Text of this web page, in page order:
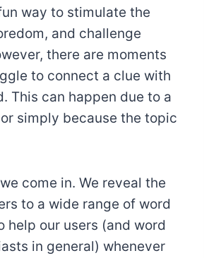
way to stimulate the
and challenge
there are moments
to connect a clue with
This can happen due to a
simply because the topic
come in. We reveal the
to a wide range of word
help our users (and word
in general) whenever